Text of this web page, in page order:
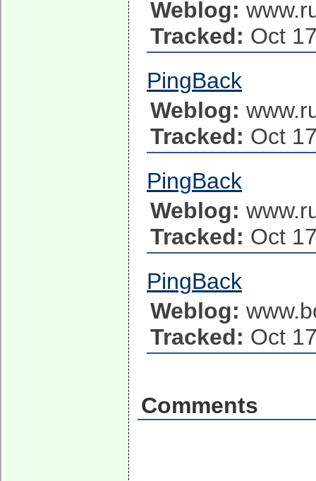
Weblog:
Tracked: Oct
PingBack
Weblog:
Tracked: Oct
PingBack
Weblog:
Tracked: Oct
PingBack
Weblog:
Tracked: Oct
Comments